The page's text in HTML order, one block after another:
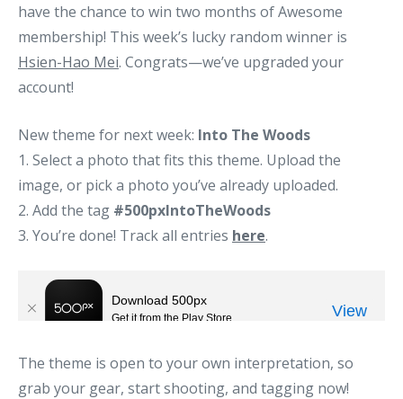
have the chance to win two months of Awesome
membership! This week’s lucky random winner is
Hsien-Hao Mei. Congrats—we’ve upgraded your
account!
New theme for next week: Into The Woods
1. Select a photo that fits this theme. Upload the
image, or pick a photo you’ve already uploaded.
2. Add the tag #500pxIntoTheWoods
3. You’re done! Track all entries here.
The theme is open to your own interpretation, so
grab your gear, start shooting, and tagging now!